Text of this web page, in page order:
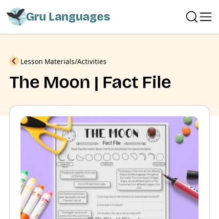
Gru Languages
Previous
Lesson Materials Activities
The Moon | Fact File